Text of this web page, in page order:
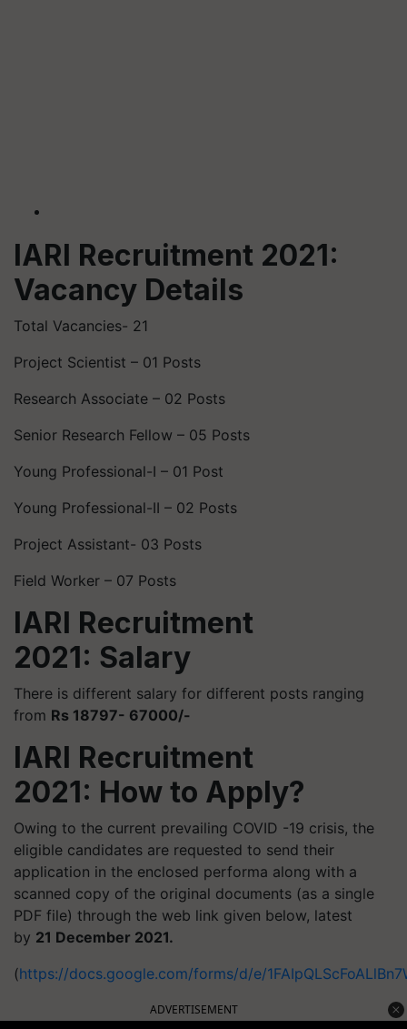
IARI Recruitment 2021:
Vacancy Details
Total Vacancies- 21
Project Scientist – 01 Posts
Research Associate – 02 Posts
Senior Research Fellow – 05 Posts
Young Professional-I – 01 Post
Young Professional-II – 02 Posts
Project Assistant- 03 Posts
Field Worker – 07 Posts
IARI Recruitment
2021: Salary
There is different salary for different posts ranging
from Rs 18797- 67000/-
IARI Recruitment
2021: How to Apply?
Owing to the current prevailing COVID -19 crisis, the
eligible candidates are requested to send their
application in the enclosed performa along with a
scanned copy of the original documents (as a single
PDF file) through the web link given below, latest
by 21 December 2021.
(https://docs.google.com/forms/d/e/
ADVERTISEMENT